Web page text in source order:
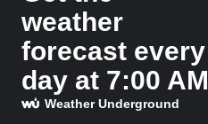
weather
forecast every
day at 7:00 AM
Weather Underground